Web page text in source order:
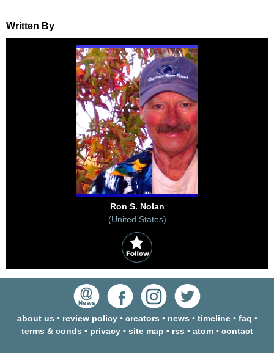
Written By
Ron S. Nolan
(United States)
about us • review policy• creators • news • timeline• faq •
terms & conds • privacy• site map • rss • atom• contact